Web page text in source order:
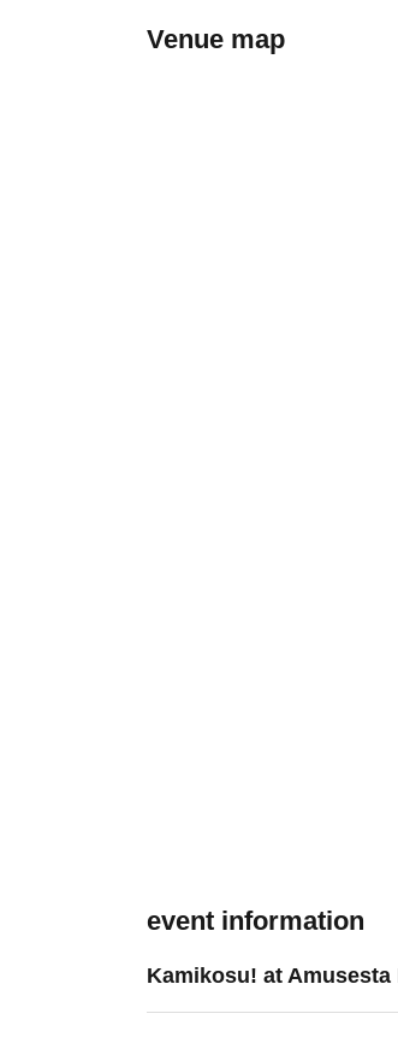
Venue map
event information
Kamikosu! at Amusesta